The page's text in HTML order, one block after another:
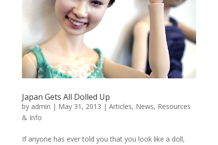
Japan Gets All Dolled Up
by admin | May 31, 2013 | Articles, News, Resources
& Info
If anyone has ever told you that you look like a doll,